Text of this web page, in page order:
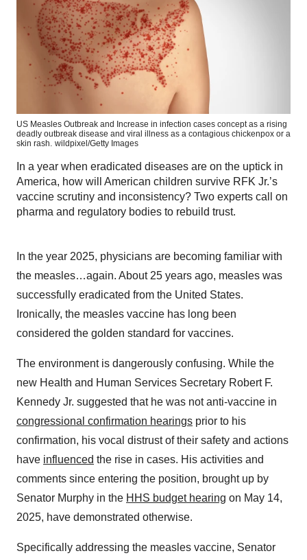
US Measles Outbreak and Increase in infection cases concept as a rising
deadly outbreak disease and viral illness as a contagious chickenpox or a
skin rash. wildpixel/Getty Images
In a year when eradicated diseases are on the uptick in
America, how will American children survive RFK Jr.’s
vaccine scrutiny and inconsistency? Two experts call on
pharma and regulatory bodies to rebuild trust.
In the year 2025, physicians are becoming familiar with
the measles…again. About 25 years ago, measles was
successfully eradicated from the United States.
Ironically, the measles vaccine has long been
considered the golden standard for vaccines.
The environment is dangerously confusing. While the
new Health and Human Services Secretary Robert F.
Kennedy Jr. suggested that he was not anti-vaccine in
congressional confirmation hearings prior to his
confirmation, his vocal distrust of their safety and actions
have influenced the rise in cases. His activities and
comments since entering the position, brought up by
Senator Murphy in the HHS budget hearing on May 14,
2025, have demonstrated otherwise.
Specifically addressing the measles vaccine, Senator